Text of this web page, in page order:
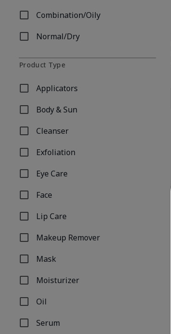
Combination/Oily
Refine by Skin Type: Combination/Oily
Normal/Dry
Refine by Skin Type: Normal/Dry
Product Type
Applicators
Refine by Product Type: Applicators
Body & Sun
Refine by Product Type: Body & Sun
Cleanser
Refine by Product Type: Cleanser
Exfoliation
Refine by Product Type: Exfoliation
Eye Care
Refine by Product Type: Eye Care
Face
Refine by Product Type: Face
Lip Care
Refine by Product Type: Lip Care
Makeup Remover
Refine by Product Type: Makeup Remover
Mask
Refine by Product Type: Mask
Moisturizer
Refine by Product Type: Moisturizer
Oil
Refine by Product Type: Oil
Serum
Refine by Product Type: Serum